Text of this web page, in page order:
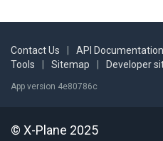
Contact Us API Documentation
Tools
Sitemap Developer
App version 4e80786c
© X-Plane 2025